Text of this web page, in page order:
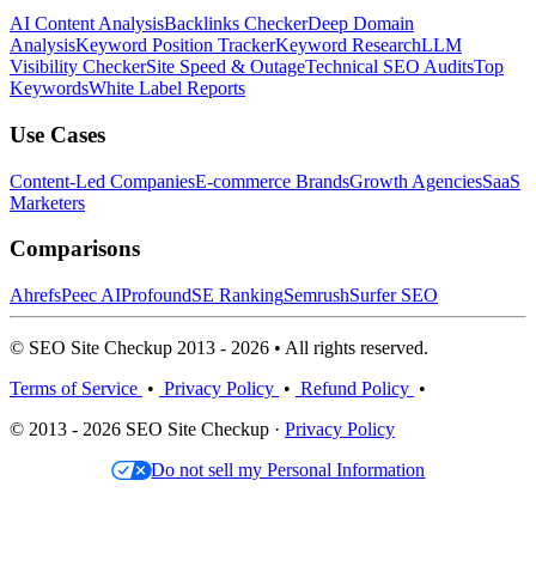
AI Content AnalysisBacklinks CheckerDeep Domain
AnalysisKeyword Position TrackerKeyword ResearchLLM
Visibility CheckerSite Speed & OutageTechnical SEO AuditsTop
KeywordsWhite Label Reports
Use Cases
Content-Led CompaniesE-commerce BrandsGrowth AgenciesSaaS
Marketers
Comparisons
AhrefsPeec AIProfoundSE RankingSemrushSurfer SEO
© SEO Site Checkup 2013 - 2026 • All rights reserved.
Terms of Service • Privacy Policy • Refund Policy •
© 2013 - 2026 SEO Site Checkup · Privacy Policy
Do not sell my Personal Information